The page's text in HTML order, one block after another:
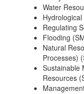
Water
Regulating
Flooding
Natural
Processes)
Sustainable
Resources